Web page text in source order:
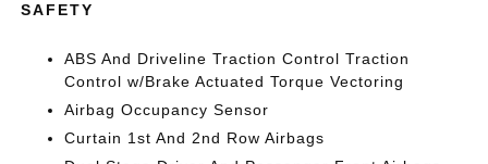
SAFETY
ABS And Driveline Traction Control Traction
Control w/Brake Actuated Torque Vectoring
Airbag Occupancy Sensor
Curtain 1st And 2nd Row Airbags